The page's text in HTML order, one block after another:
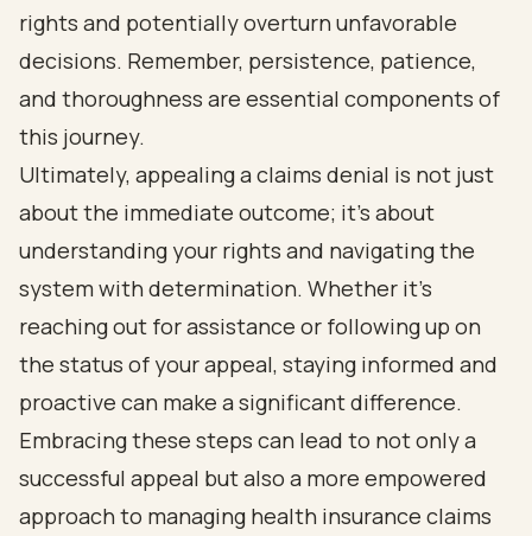
rights and potentially overturn unfavorable
decisions. Remember, persistence, patience,
and thoroughness are essential components of
this journey.
Ultimately, appealing a claims denial is not just
about the immediate outcome; it’s about
understanding your rights and navigating the
system with determination. Whether it’s
reaching out for assistance or following up on
the status of your appeal, staying informed and
proactive can make a significant difference.
Embracing these steps can lead to not only a
successful appeal but also a more empowered
approach to managing health insurance claims